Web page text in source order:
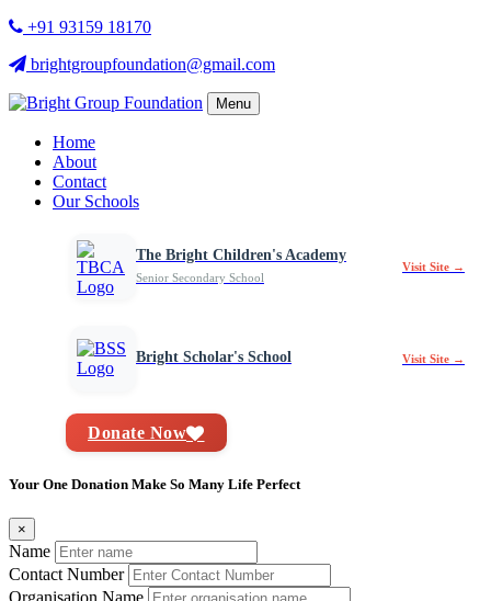
+91 93159 18170
brightgroupfoundation@gmail.com
Menu
Home
About
Contact
Our Schools
The Bright Children's Academy
Senior Secondary School
Visit Site →
Bright Scholar's School Visit Site →
Donate Now
Your One Donation Make So Many Life Perfect
×
Name
Contact Number